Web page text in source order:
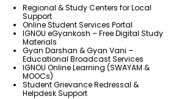
Regional & Study Centers for Local
Support
Online Student Services Portal
IGNOU eGyankosh – Free Digital Study
Materials
Gyan Darshan & Gyan Vani –
Educational Broadcast Services
IGNOU Online Learning (SWAYAM &
MOOCs)
Student Grievance Redressal &
Helpdesk Support